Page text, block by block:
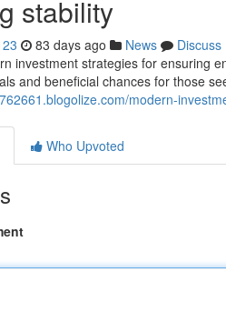
stability
83 days ago News
Discuss
investment strategies for ensuring
and beneficial chances for those
modern-
Who Upvoted